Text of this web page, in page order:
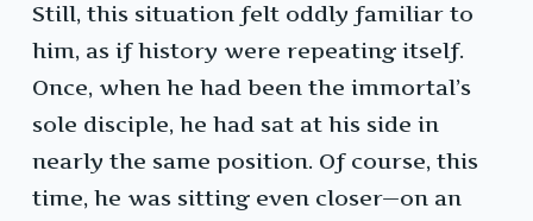
Still, this situation felt oddly familiar to
him, as if history were repeating itself.
Once, when he had been the immortal’s
sole disciple, he had sat at his side in
nearly the same position. Of course, this
time, he was sitting even closer—on an